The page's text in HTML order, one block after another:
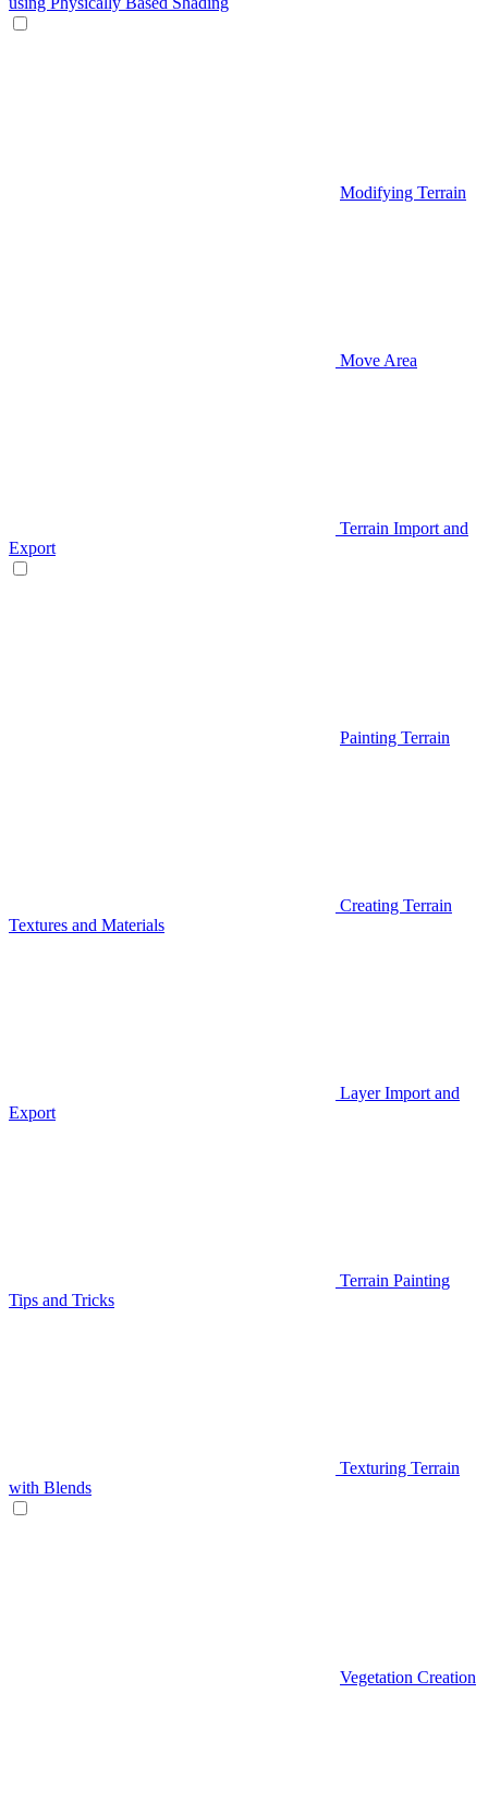
Modifying Terrain
Move Area
Terrain Import and
Export
Painting Terrain
Creating Terrain
Textures and Materials
Layer Import and
Export
Terrain Painting
Tips and Tricks
Texturing Terrain
with Blends
Vegetation Creation